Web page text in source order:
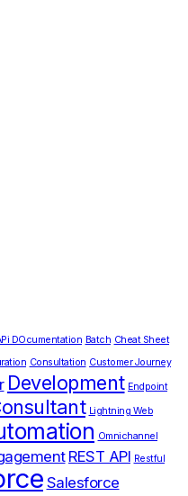
DOcumentation Batch Cheat Sheet
Consultation Customer Journey
Development Endpoint
Lightning Web
Omnichannel
REST API Restful
Salesforce